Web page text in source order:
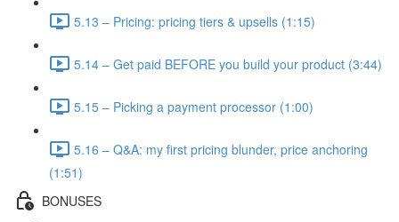
5.13 – Pricing: pricing tiers & upsells (1:15)
5.14 – Get paid BEFORE you build your product (3:44)
5.15 – Picking a payment processor (1:00)
5.16 – Q&A: my first pricing blunder, price anchoring
(1:51)
BONUSES